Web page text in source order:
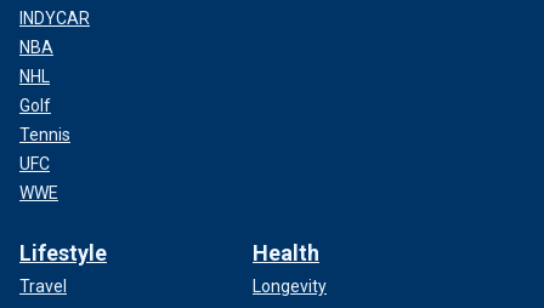
INDYCAR
NBA
NHL
Golf
Tennis
UFC
WWE
Lifestyle
Travel
Health
Longevity